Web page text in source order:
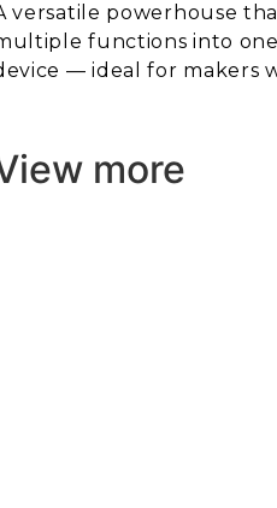
versatile powerhouse
functions into
— ideal for makers
more